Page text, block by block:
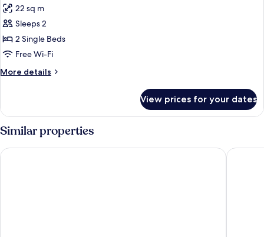
for
Classic
Twin
Room,
Single
22 sq m
Sleeps 2
2 Single Beds
Free Wi-Fi
More details
More
Twin
2
Beds
View prices for your dates
Similar properties
Hôtel des Artistes Le